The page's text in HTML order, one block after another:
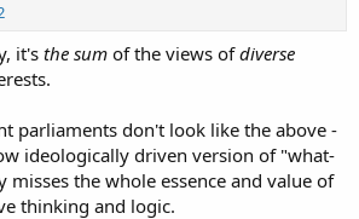
it's the sum of the views ofdiverse
parliaments don't look like the above -
ideologically driven version of "what-
the whole essence and value of
thinking and logic.